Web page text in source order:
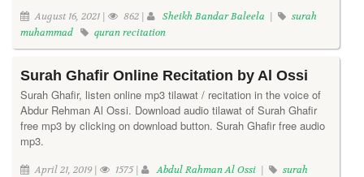
August 16, 2021 | 862 | Sheikh Bandar Baleela |
surah
muhammad
quran recitation
Surah Ghafir Online Recitation by Al Ossi
Surah Ghafir, listen online mp3 tilawat / recitation in the voice of
Abdur Rehman Al Ossi. Download audio tilawat of Surah Ghafir
free mp3 by clicking on download button. Surah Ghafir free audio
mp3.
April 21, 2019 | 1575 | Abdul Rahman Al Ossi |
surah